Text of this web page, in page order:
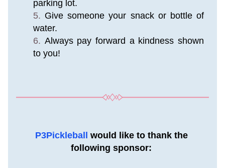
parking lot.
Give someone your snack or bottle of
water.
Always pay forward a kindness shown
to you!
P3Pickleball would like to thank the
following sponsor: